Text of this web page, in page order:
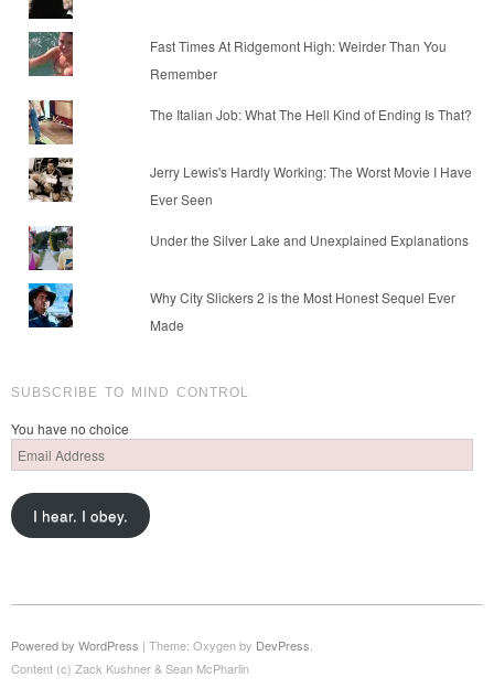
Fast Times At Ridgemont High: Weirder Than You
Remember
The Italian Job: What The Hell Kind of Ending Is That?
Jerry Lewis's Hardly Working: The Worst Movie I Have
Ever Seen
Under the Silver Lake and Unexplained Explanations
Why City Slickers 2 is the Most Honest Sequel Ever
Made
SUBSCRIBE TO MIND CONTROL
You have no choice
Email
Address
I hear. I obey.
Powered by WordPress | Theme: Oxygen by DevPress
Content (c) Zack Kushner & Sean McPharlin